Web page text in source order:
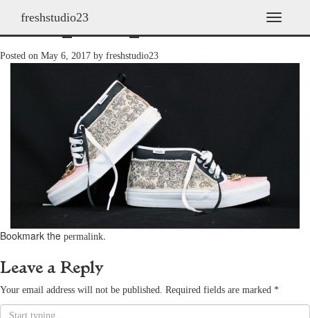
T
o
n
freshstudio23
shoes_2009_23
Posted on May 6, 2017 by freshstudio23
Bookmark the permalink.
Leave a Reply
Your email address will not be published. Required fields are marked *